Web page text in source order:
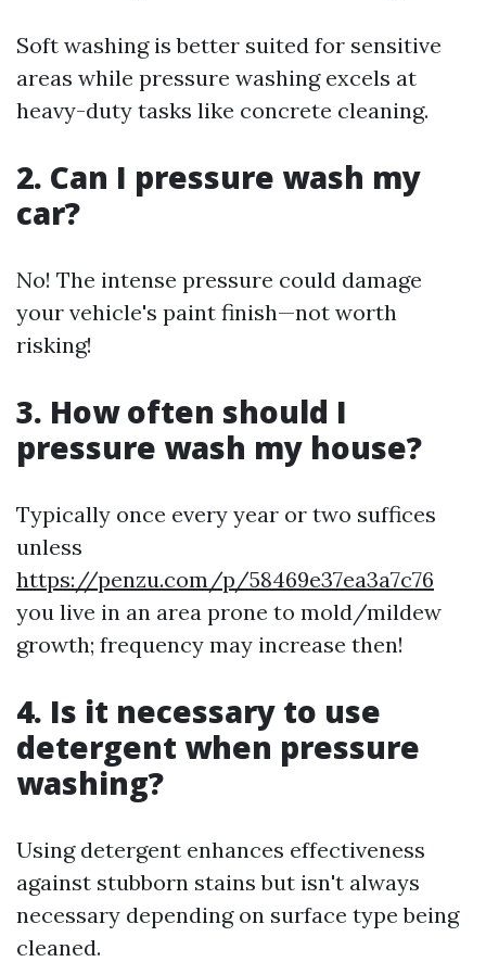
Soft washing is better suited for sensitive
areas while pressure washing excels at
heavy-duty tasks like concrete cleaning.
2. Can I pressure wash my
car?
No! The intense pressure could damage
your vehicle's paint finish—not worth
risking!
3. How often should I
pressure wash my house?
Typically once every year or two suffices
unless
https://penzu.com/p/58469e37ea3a7c76
you live in an area prone to mold/mildew
growth; frequency may increase then!
4. Is it necessary to use
detergent when pressure
washing?
Using detergent enhances effectiveness
against stubborn stains but isn't always
necessary depending on surface type being
cleaned.